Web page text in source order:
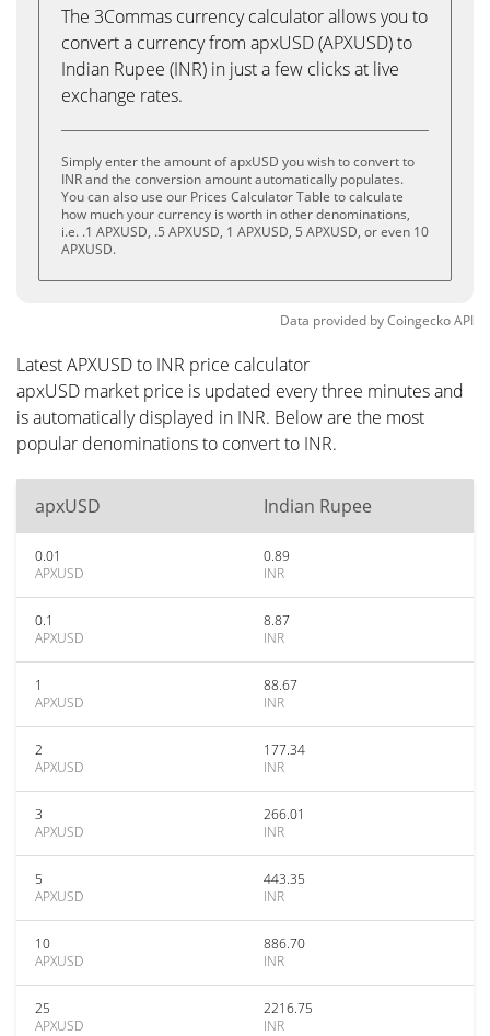
The 3Commas currency calculator allows you to
convert a currency from apxUSD (APXUSD) to
Indian Rupee (INR) in just a few clicks at live
exchange rates.
Simply enter the amount of apxUSD you wish to convert to
INR and the conversion amount automatically populates.
You can also use our Prices Calculator Table to calculate
how much your currency is worth in other denominations,
i.e. .1 APXUSD, .5 APXUSD, 1 APXUSD, 5 APXUSD, or even 10
APXUSD.
Data provided byCoingeckoAPI
Latest APXUSD to INR price calculator
apxUSD market price is updated every three minutes and
is automatically displayed in INR. Below are the most
popular denominations to convert to INR.
apxUSD Indian Rupee
0.01
APXUSD
0.89
INR
0.1
APXUSD
8.87
INR
1
APXUSD
88.67
INR
2
APXUSD
177.34
INR
3
APXUSD
266.01
INR
5
APXUSD
443.35
INR
10
APXUSD
886.70
INR
25
APXUSD
2216.75
INR